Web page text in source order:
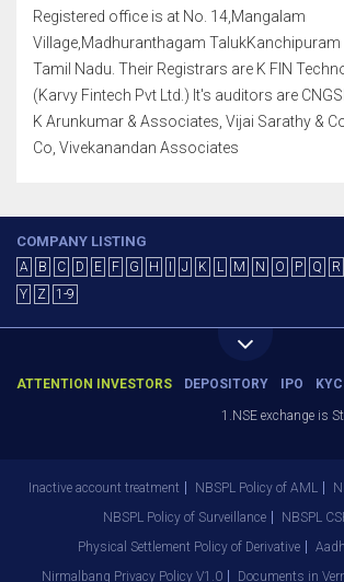
Registered office is at No. 14,Mangalam
Village,Madhuranthagam TalukKanchipuram
Tamil Nadu. Their Registrars are K FIN
(Karvy Fintech Pvt Ltd.) It's auditors are
K Arunkumar & Associates, Vijai Sarathy &
Co, Vivekanandan Associates
COMPANY LISTING
A B C D E F G H J K L M N O P Q R
Y
Z 1-9
ATTENTION INVESTORS DEPOSITORY IPO KYC
1.NSE exchange is
Inactive account treatment NBSPL Policy of AML
NBSPL Policy of Surveillance
NBSPL
Physical Settlement Policy of Derivative
Nirmalbang Privacy Policy V1.0
Documents in